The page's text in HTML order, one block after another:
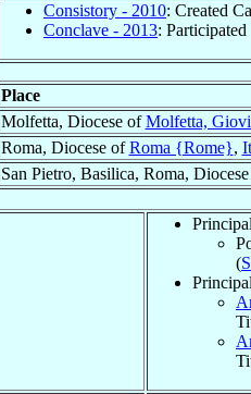
Consistory - 2010: Created
Conclave - 2013: Participated
Place
Molfetta, Diocese ofMolfetta,
Roma, Diocese ofRoma {Rome},
San Pietro, Basilica, Roma,
(